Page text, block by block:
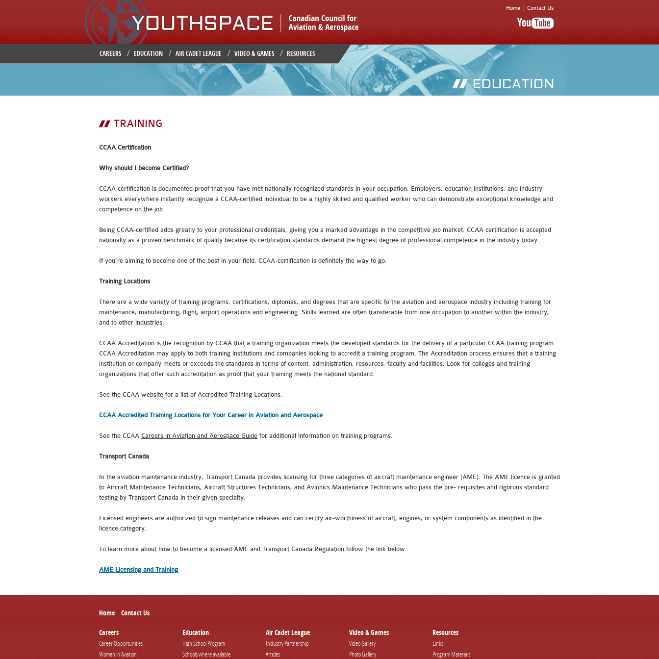
Jump to navigation Home Contact Us
CAREERS EDUCATION AIR CADET LEAGUE VIDEO & GAMES RESOURCES
TRAINING
CCAA Certification
Why should I become Certified?
CCAA certification is documented proof that you have met nationally recognized standards in your occupation. Employers, education institutions, and industry
workers everywhere instantly recognize a CCAA-certified individual to be a highly skilled and qualified worker who can demonstrate exceptional knowledge and
competence on the job.
Being CCAA-certified adds greatly to your professional credentials, giving you a marked advantage in the competitive job market. CCAA certification is accepted
nationally as a proven benchmark of quality because its certification standards demand the highest degree of professional competence in the industry today.
If you’re aiming to become one of the best in your field, CCAA-certification is definitely the way to go.
Training Locations
There are a wide variety of training programs, certifications, diplomas, and degrees that are specific to the aviation and aerospace industry including training for
maintenance, manufacturing, flight, airport operations and engineering. Skills learned are often transferable from one occupation to another within the industry,
and to other industries.
CCAA Accreditation is the recognition by CCAA that a training organization meets the developed standards for the delivery of a particular CCAA training program.
CCAA Accreditation may apply to both training institutions and companies looking to accredit a training program. The Accreditation process ensures that a training
institution or company meets or exceeds the standards in terms of content, administration, resources, faculty and facilities. Look for colleges and training
organizations that offer such accreditation as proof that your training meets the national standard.
See the CCAA website for a list of Accredited Training Locations.
CCAA Accredited Training Locations for Your Career in Aviation and Aerospace
See the CCAA Careers in Aviation and Aerospace Guide for additional information on training programs.
Transport Canada
In the aviation maintenance industry, Transport Canada provides licensing for three categories of aircraft maintenance engineer (AME). The AME licence is granted
to Aircraft Maintenance Technicians, Aircraft Structures Technicians, and Avionics Maintenance Technicians who pass the pre- requisites and rigorous standard
testing by Transport Canada in their given specialty.
Licensed engineers are authorized to sign maintenance releases and can certify air-worthiness of aircraft, engines, or system components as identified in the
licence category.
To learn more about how to become a licensed AME and Transport Canada Regulation follow the link below.
AME Licensing and Training
Home Contact Us
Careers
Career Opportunities
Women in Aviation
Education
High School Program
Schools where available
Air Cadet League
Industry Partnership
Articles
Video & Games
Video Gallery
Photo Gallery
Resources
Links
Program Materials